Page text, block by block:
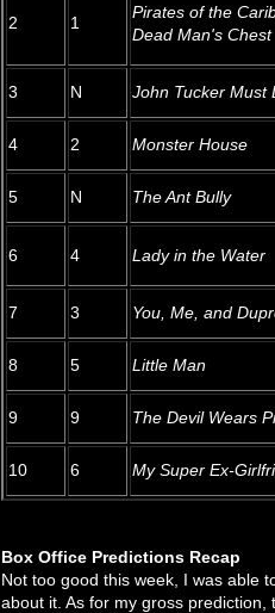
2 1
Pirates of the
Dead Man's Chest
3 N John Tucker Must
4 2 Monster House
5 N The Ant Bully
6 4 Lady in the Water
7 3 You, Me, and
8 5 Little Man
9 9 The Devil Wears
10 6 My Super Ex-
Box Office Predictions Recap
Not too good this week, I was able
about it. As for my gross prediction,